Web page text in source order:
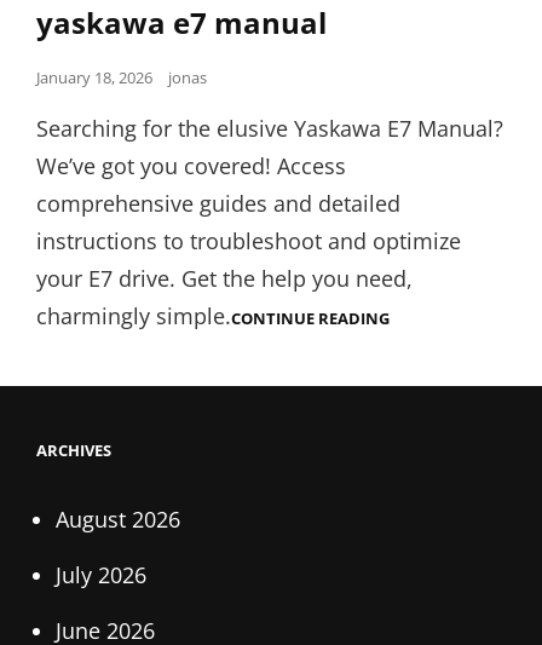
yaskawa e7 manual
Posted
January 18, 2026 jonas
Searching for the elusive Yaskawa E7 Manual?
We’ve got you covered! Access
comprehensive guides and detailed
instructions to troubleshoot and optimize
your E7 drive. Get the help you need,
charmingly simple.CONTINUE READINGYASKAWA
ARCHIVES
August 2026
July 2026
June 2026